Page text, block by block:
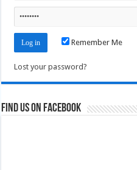
Remember Me
Lost your password?
Find us on Facebook